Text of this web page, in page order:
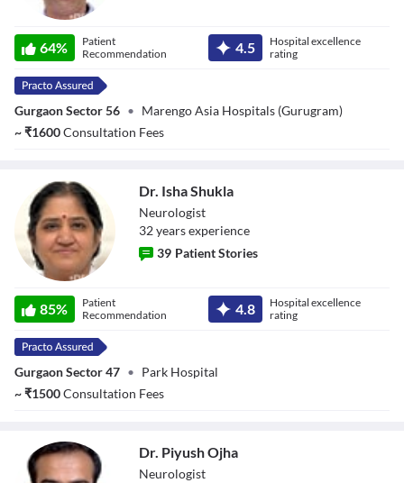
64%
Patient
Recommendation
4.5
Hospital excellence
rating
Gurgaon Sector 56 • Marengo Asia Hospitals (Gurugram)
~₹1600Consultation Fees
Dr. Isha Shukla
Neurologist
32yearsexperience
39 Patient Stories
85%
Patient
Recommendation
4.8
Hospital excellence
rating
Gurgaon Sector 47 • Park Hospital
~₹1500Consultation Fees
Dr. Piyush Ojha
Neurologist